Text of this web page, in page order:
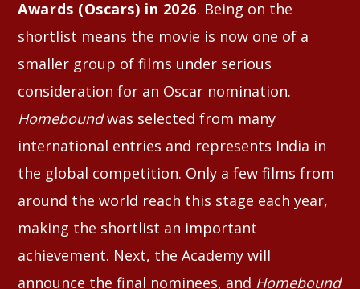
Awards (Oscars) in 2026. Being on the
shortlist means the movie is now one of a
smaller group of films under serious
consideration for an Oscar nomination.
Homeboundwas selected from many
international entries and represents India in
the global competition. Only a few films from
around the world reach this stage each year,
making the shortlist an important
achievement. Next, the Academy will
announce the final nominees, and Homebound